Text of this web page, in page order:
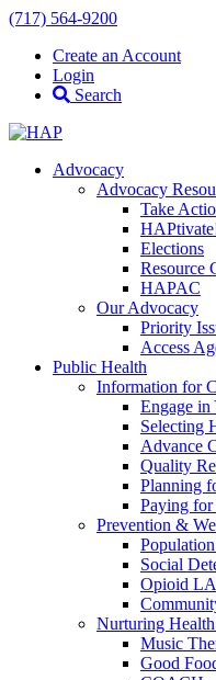
(717) 564-9200
Create an Account
Login
Search
Advocacy
Advocacy
Take
Elections
Resource
HAPAC
Our Advocacy
Priority
Access
Public Health
Information for
Engage in
Selecting
Advance
Quality
Planning
Paying for
Prevention &
Social
Opioid
Nurturing
Music
Good